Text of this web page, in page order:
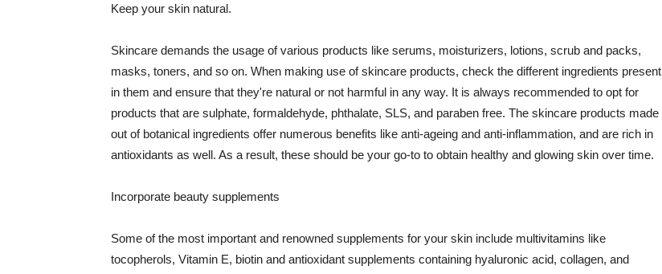
Keep your skin natural.
Skincare demands the usage of various products like serums, moisturizers, lotions, scrub and packs,
masks, toners, and so on. When making use of skincare products, check the different ingredients present
in them and ensure that they're natural or not harmful in any way. It is always recommended to opt for
products that are sulphate, formaldehyde, phthalate, SLS, and paraben free. The skincare products made
out of botanical ingredients offer numerous benefits like anti-ageing and anti-inflammation, and are rich in
antioxidants as well. As a result, these should be your go-to to obtain healthy and glowing skin over time.
Incorporate beauty supplements
Some of the most important and renowned supplements for your skin include multivitamins like
tocopherols, Vitamin E, biotin and antioxidant supplements containing hyaluronic acid, collagen, and